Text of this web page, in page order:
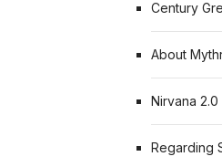
Century
About
Nirvana
Regarding